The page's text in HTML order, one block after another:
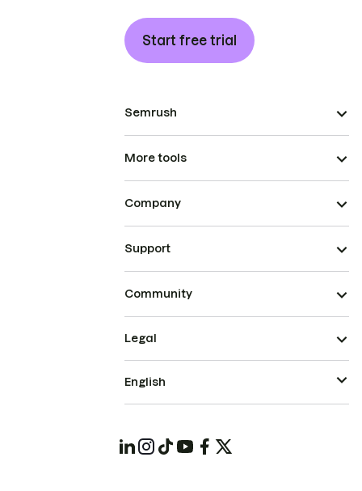
Start free trial
Semrush
More tools
Company
Support
Community
Legal
English